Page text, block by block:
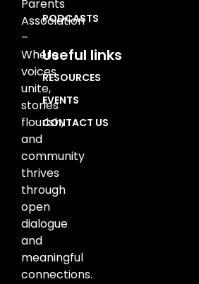
Parents
Association
–
Where
voices
unite,
stories
flourish,
and
community
thrives
through
open
dialogue
and
meaningful
connections.
PODCASTS
Useful links
RESOURCES
EVENTS
CONTACT US